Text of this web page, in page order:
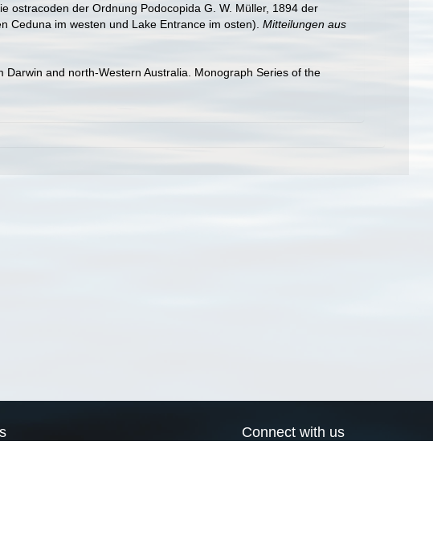
ostracoden der Ordnung Podocopida G. W. Müller, 1894 der
Ceduna im westen und Lake Entrance im osten). Mitteilungen aus
and north-Western Australia. Monograph Series of the
Connect with us